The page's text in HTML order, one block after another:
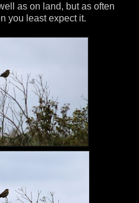
as on land, but as often
you least expect it.